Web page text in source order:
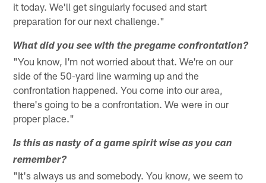
it today. We'll get singularly focused and start
preparation for our next challenge."
What did you see with the pregame confrontation?
"You know, I'm not worried about that. We're on our
side of the 50-yard line warming up and the
confrontation happened. You come into our area,
there's going to be a confrontation. We were in our
proper place."
Is this as nasty of a game spirit wise as you can
remember?
"It's always us and somebody. You know, we seem to